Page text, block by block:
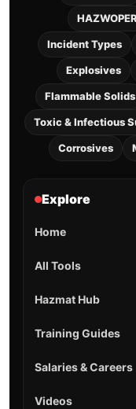
HAZWOPER
Incident Types
Explosives
Flammable Solids
Toxic & Infectious
Corrosives
Explore
Home
All Tools
Hazmat Hub
Training Guides
Salaries & Careers
Videos